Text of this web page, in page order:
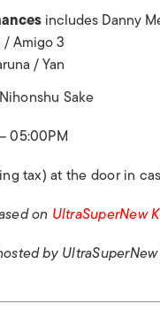
includes Danny
Amigo 3
/ Yan
Sake
05:00PM
tax) at the door in
on UltraSuperNew
by